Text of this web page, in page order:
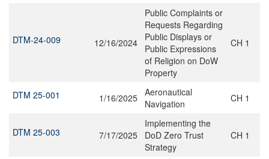
DTM-24-009 12/16/2024
Public Complaints or
Requests Regarding
Public Displays or
Public Expressions
of Religion on DoW
Property
CH 1
DTM 25-001 1/16/2025 Aeronautical
Navigation
CH 1
DTM 25-003 7/17/2025
Implementing the
DoD Zero Trust
Strategy
CH 1